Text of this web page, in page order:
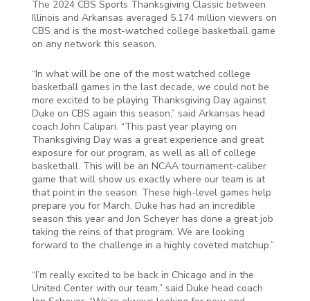
The 2024 CBS Sports Thanksgiving Classic between
Illinois and Arkansas averaged 5.174 million viewers on
CBS and is the most-watched college basketball game
on any network this season.
“In what will be one of the most watched college
basketball games in the last decade, we could not be
more excited to be playing Thanksgiving Day against
Duke on CBS again this season,” said Arkansas head
coach John Calipari. “This past year playing on
Thanksgiving Day was a great experience and great
exposure for our program, as well as all of college
basketball. This will be an NCAA tournament-caliber
game that will show us exactly where our team is at
that point in the season. These high-level games help
prepare you for March. Duke has had an incredible
season this year and Jon Scheyer has done a great job
taking the reins of that program. We are looking
forward to the challenge in a highly coveted matchup.”
“I’m really excited to be back in Chicago and in the
United Center with our team,” said Duke head coach